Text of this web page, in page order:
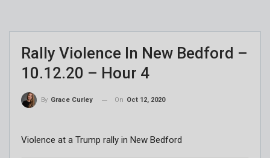
Rally Violence In New Bedford –
10.12.20 – Hour 4
By Grace Curley On Oct 12, 2020
Violence at a Trump rally in New Bedford